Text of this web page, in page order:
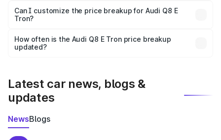
Yes, at least third-party insurance is mandatory in India,
and it is included in the on-road price breakup.
Can I customize the price breakup for Audi Q8 E
Tron?
accessories, or different insurance plans, which will adjust
the final breakup.
How often is the Audi Q8 E Tron price breakup
updated?
Latest car news, blogs &
updates
NewsBlogs